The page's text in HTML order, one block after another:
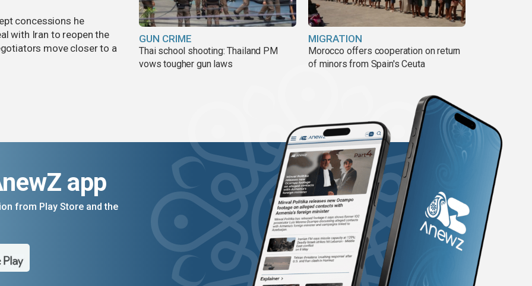
concessions he
with Iran to reopen the
move closer to a
GUN CRIME
Thai school shooting: Thailand PM
vows tougher gun laws
MIGRATION
Morocco offers cooperation on return
of minors from Spain's Ceuta
app
from Play Store and the